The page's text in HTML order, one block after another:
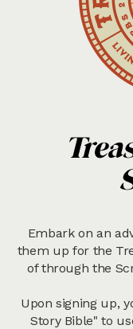
Embark on an
them up for the
of through the
Upon signing up,
Story Bible" to